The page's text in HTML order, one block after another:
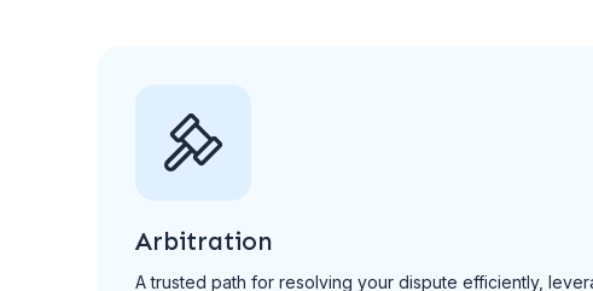
Arbitration
A trusted path for resolving your dispute efficiently,